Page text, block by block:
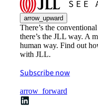
arrow_upward
There’s the
there’s the JLL way. A
human way. Find out
with JLL.
Subscribe now
arrow_forward